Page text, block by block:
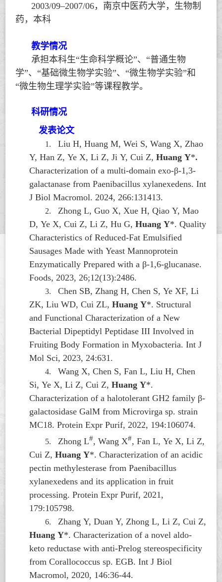
2003/09–2007/06，南京中医药大学，生物制
药，本科
教学情况
承担本科生“生命科学概论”、 “普通生物
学”、 “基础微生物学实验”、 “微生物学实验”和
“微生物生理学实验”等课程教学。
科研情况
发表论文
1.
Liu H, Huang M, Wei S, Wang X, Zhao
Y, Han Z, Ye X, Li Z, Ji Y, Cui Z,Huang Y*.
Characterization of a multi-domain exo-β-1,3-
galactanase fromPaenibacillus xylanexedens. Int
J Biol Macromol. 2024, 266:131413.
2.
Zhong L, Guo X, Xue H, Qiao Y, Mao
D, Ye X, Cui Z, Li Z, Hu G,Huang Y*. Quality
Characteristics of Reduced-Fat Emulsified
Sausages Made with Yeast Mannoprotein
Enzymatically Prepared with a β-1,6-glucanase.
Foods, 2023, 26;12(13):2486.
3.
Chen SB, Zhang H, Chen S, Ye XF, Li
ZK, Liu WD, Cui ZL,Huang Y*. Structural
and Functional Characterization of a New
Bacterial Dipeptidyl Peptidase III Involved in
Fruiting Body Formation inMyxobacteria. Int J
Mol Sci, 2023, 24:631.
4.
Wang X, Chen S, Fan L, Liu H, Chen
Si, Ye X, Li Z, Cui Z,Huang Y*.
Characterization of a halotolerant GH2 family β-
galactosidase GalM fromMicrovirgasp. strain
MC18. Protein Expr Purif, 2022, 194:106074.
5. Zhong L#, Wang X#, Fan L, Ye X, Li Z,
Cui Z,Huang Y*. Characterization of an acidic
pectin methylesterase fromPaenibacillus
xylanexedens and its application in fruit
processing. Protein Expr Purif, 2021,
179:105798.
6.
Zhang Y, Duan Y, Zhong L, Li Z, Cui Z,
Huang Y*. Characterization of a novel aldo-
keto reductase with anti-Prelog stereospecificity
fromCorallococcus sp. EGB. Int J Biol
Macromol, 2020, 146:36-44.